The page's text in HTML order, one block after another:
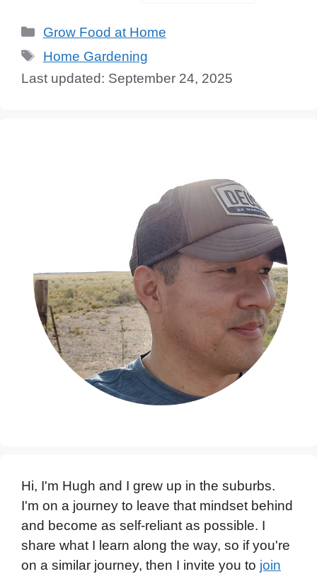
Categories
Grow Food at Home
Tags
Home Gardening
September 24, 2025
Hi, I'm Hugh and I grew up in the suburbs.
I'm on a journey to leave that mindset behind
and become as self-reliant as possible. I
share what I learn along the way, so if you're
on a similar journey, then I invite you to join